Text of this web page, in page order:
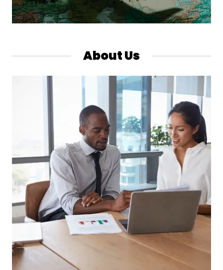
About Us